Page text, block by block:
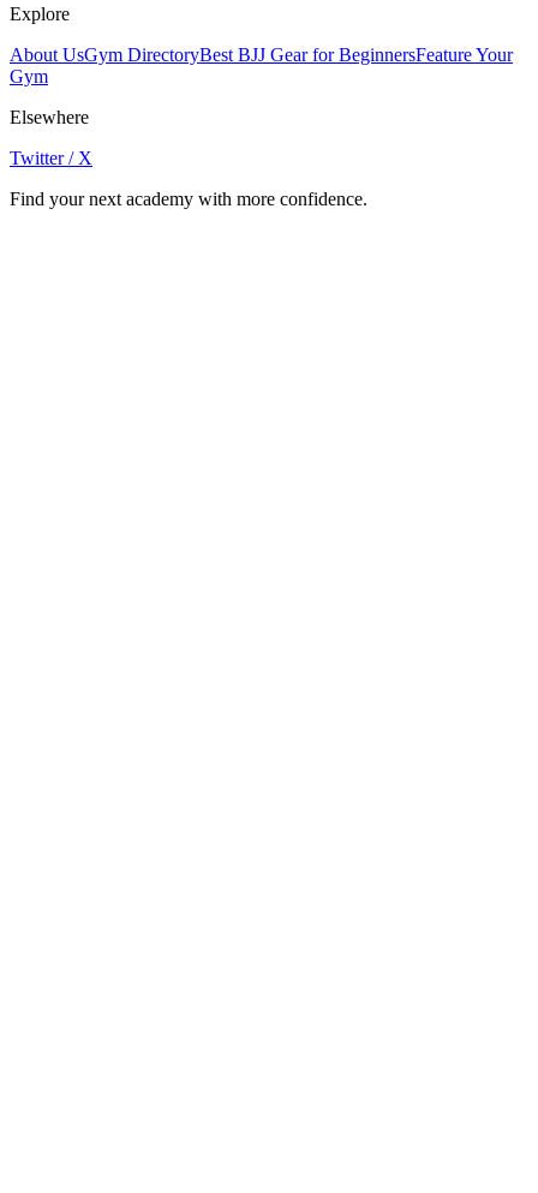
Explore
About UsGym DirectoryBest BJJ Gear for BeginnersFeature Your
Gym
Elsewhere
Twitter / X
Find your next academy with more confidence.